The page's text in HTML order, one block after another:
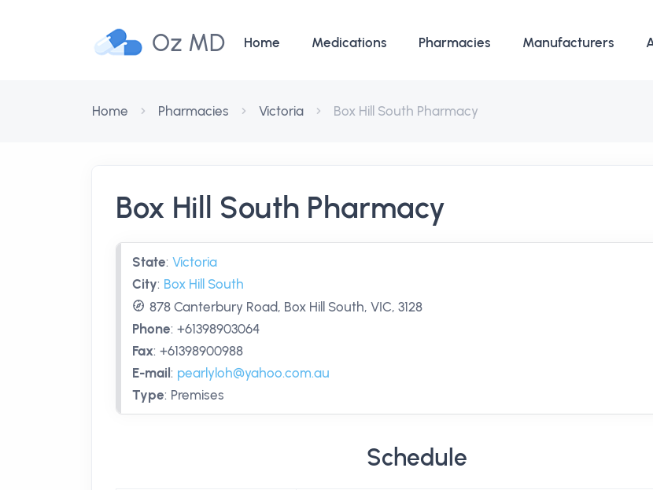
Oz MD Home Medications Pharmacies Manufacturers
Home Pharmacies Victoria Box Hill South Pharmacy
Box Hill South Pharmacy
State: Victoria
City: Box Hill South
878 Canterbury Road, Box Hill South, VIC, 3128
Phone: +61398903064
Fax: +61398900988
E-mail : pearlyloh@yahoo.com.au
Type: Premises
Schedule